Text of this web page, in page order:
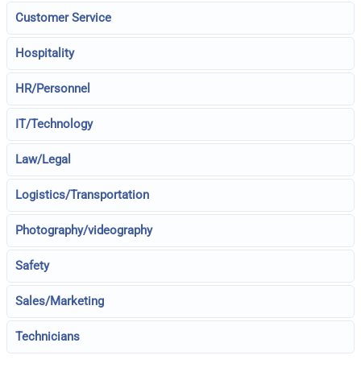
Customer Service
Hospitality
HR/Personnel
IT/Technology
Law/Legal
Logistics/Transportation
Photography/videography
Safety
Sales/Marketing
Technicians